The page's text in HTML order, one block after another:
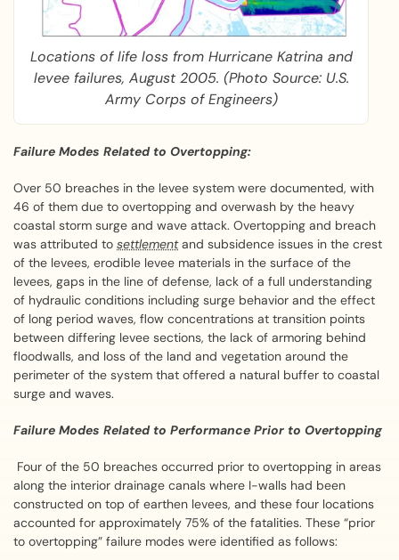
Locations of life loss from Hurricane Katrina and
levee failures, August 2005. (Photo Source: U.S.
Army Corps of Engineers)
Failure Modes Related to Overtopping:
Over 50 breaches in the levee system were documented, with
46 of them due to overtopping and overwash by the heavy
coastal storm surge and wave attack. Overtopping and breach
was attributed to settlementand subsidence issues in the crest
of the levees, erodible levee materials in the surface of the
levees, gaps in the line of defense, lack of a full understanding
of hydraulic conditions including surge behavior and the effect
of long period waves, flow concentrations at transition points
between differing levee sections, the lack of armoring behind
floodwalls, and loss of the land and vegetation around the
perimeter of the system that offered a natural buffer to coastal
surge and waves.
Failure Modes Related to Performance Prior to Overtopping
Four of the 50 breaches occurred prior to overtopping in areas
along the interior drainage canals where I-walls had been
constructed on top of earthen levees, and these four locations
accounted for approximately 75% of the fatalities. These “prior
to overtopping” failure modes were identified as follows: